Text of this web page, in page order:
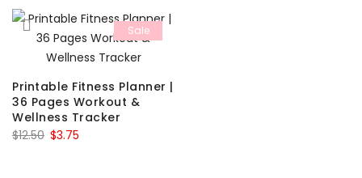
Sale
Printable Fitness Planner |
36 Pages Workout &
Wellness Tracker
$12.50 Original
$3.75